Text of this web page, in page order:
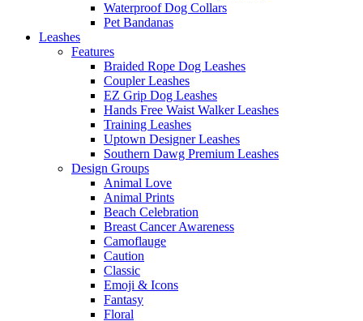
Waterproof Dog Collars
Pet Bandanas
Leashes
Features
Braided Rope Dog Leashes
Coupler Leashes
EZ Grip Dog Leashes
Hands Free Waist Walker Leashes
Training Leashes
Uptown Designer Leashes
Southern Dawg Premium Leashes
Design Groups
Animal Love
Animal Prints
Beach Celebration
Breast Cancer Awareness
Camoflauge
Caution
Classic
Emoji & Icons
Fantasy
Floral